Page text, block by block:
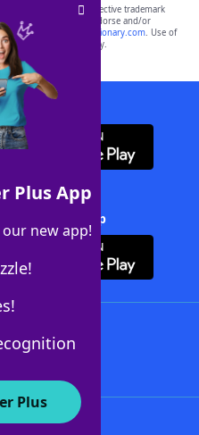
Plus App
new app!
Plus
the property of their respective trademark
with, and do not endorse and/or
including
yourdictionary.com. Use of
purposes only.
App
Solver + App